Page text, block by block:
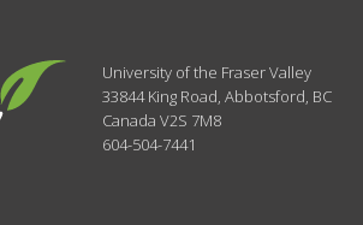
University of the Fraser Valley
33844 King Road,Abbotsford, BC
CanadaV2S 7M8
604-504-7441